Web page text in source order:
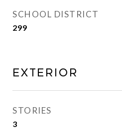
SCHOOL DISTRICT
299
Exterior
STORIES
3